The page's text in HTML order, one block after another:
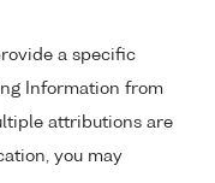
a specific
Information from
attributions are
you may